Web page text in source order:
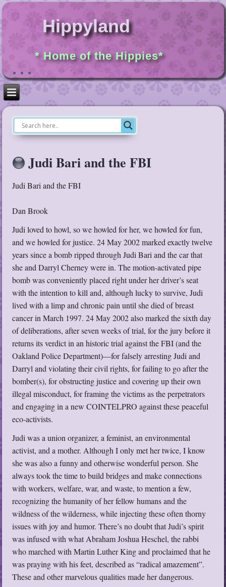
Hippyland
* Home of the Hippies*
Judi Bari and the FBI
Judi Bari and the FBI
Dan Brook
Judi loved to howl, so we howled for her, we howled for fun,
and we howled for justice. 24 May 2002 marked exactly twelve
years since a bomb ripped through Judi Bari and the car that
she and Darryl Cherney were in. The motion-activated pipe
bomb was conveniently placed right under her driver’s seat
with the intention to kill and, although lucky to survive, Judi
lived with a limp and chronic pain until she died of breast
cancer in March 1997. 24 May 2002 also marked the sixth day
of deliberations, after seven weeks of trial, for the jury before it
returns its verdict in an historic trial against the FBI (and the
Oakland Police Department)—for falsely arresting Judi and
Darryl and violating their civil rights, for failing to go after the
bomber(s), for obstructing justice and covering up their own
illegal misconduct, for framing the victims as the perpetrators
and engaging in a new COINTELPRO against these peaceful
eco-activists.
Judi was a union organizer, a feminist, an environmental
activist, and a mother. Although I only met her twice, I know
she was also a funny and otherwise wonderful person. She
always took the time to build bridges and make connections
with workers, welfare, war, and waste, to mention a few,
recognizing the humanity of her fellow humans and the
wildness of the wilderness, while injecting these often thorny
issues with joy and humor. There’s no doubt that Judi’s spirit
was infused with what Abraham Joshua Heschel, the rabbi
who marched with Martin Luther King and proclaimed that he
was praying with his feet, described as “radical amazement”.
These and other marvelous qualities made her dangerous.